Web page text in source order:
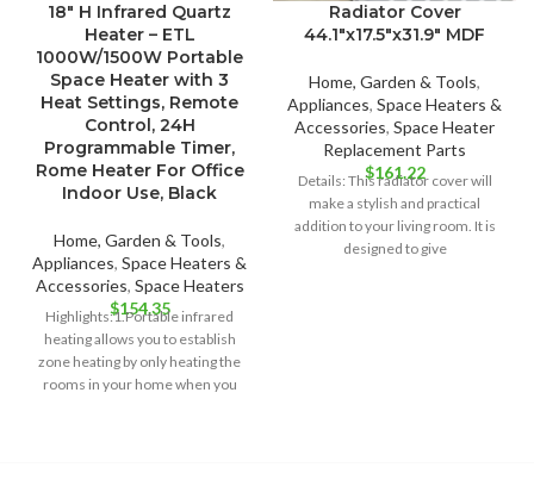
18″ H Infrared Quartz
Heater – ETL
1000W/1500W Portable
Space Heater with 3
Heat Settings, Remote
Control, 24H
Programmable Timer,
Rome Heater For Office
Indoor Use, Black
Home, Garden & Tools,
Appliances, Space Heaters &
Accessories, Space Heaters
$154.35
Highlights:1.Portable infrared
heating allows you to establish
zone heating by only heating the
rooms in your home when you
Radiator Cover
44.1″x17.5″x31.9″ MDF
Home, Garden & Tools,
Appliances, Space Heaters &
Accessories, Space Heater
Replacement Parts
$161.22
Details: This radiator cover will
make a stylish and practical
addition to your living room. It is
designed to give